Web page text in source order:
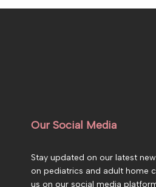
Our Social Media
Stay updated on our latest
on pediatrics and adult home
us on our social media